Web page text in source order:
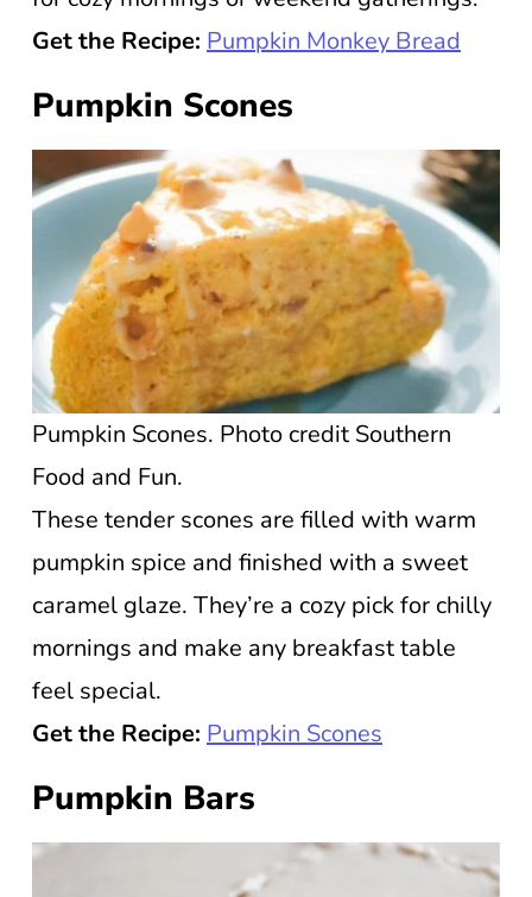
Get the Recipe: Pumpkin Monkey Bread
Pumpkin Scones
Pumpkin Scones. Photo credit Southern
Food and Fun.
These tender scones are filled with warm
pumpkin spice and finished with a sweet
caramel glaze. They’re a cozy pick for chilly
mornings and make any breakfast table
feel special.
Get the Recipe: Pumpkin Scones
Pumpkin Bars